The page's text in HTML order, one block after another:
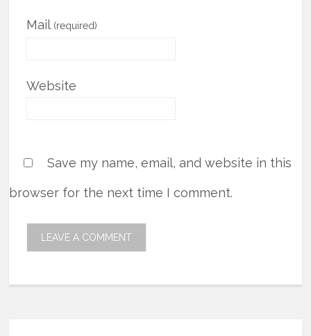
Mail (required)
Website
Save my name, email, and website in this
browser for the next time I comment.